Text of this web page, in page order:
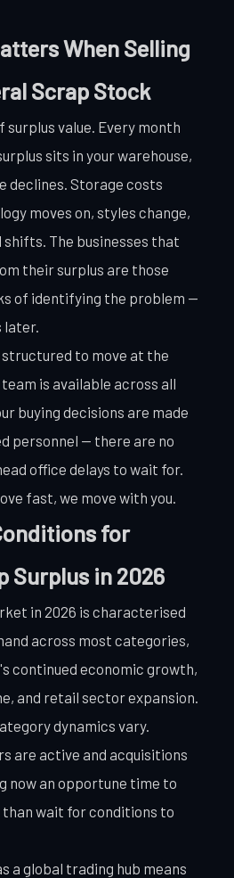
When Selling
Scrap Stock
surplus value. Every month
sits in your warehouse,
declines. Storage costs
moves on, styles change,
The businesses that
their surplus are those
of identifying the problem —
later.
structured to move at the
team is available across all
buying decisions are made
personnel — there are no
office delays to wait for.
fast, we move with you.
for
Surplus in 2026
in 2026 is characterised
across most categories,
continued economic growth,
and retail sector expansion.
dynamics vary.
are active and acquisitions
now an opportune time to
wait for conditions to
a global trading hub means